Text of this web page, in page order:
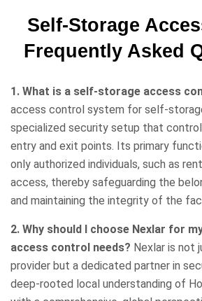
Self-Storage
Frequently Asked
1. What is a self-storage access
access control system for self-
specialized security setup that
entry and exit points. Its primary
only authorized individuals, such as
access, thereby safeguarding the
and maintaining the integrity of the
2. Why should I choose Nexlar for
access control needs? Nexlar is not
provider but a dedicated partner in
deep-rooted local understanding of